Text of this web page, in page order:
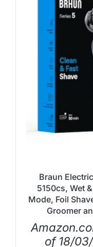
Braun
5150cs, Wet
Mode, Foil
Groomer
of 18/